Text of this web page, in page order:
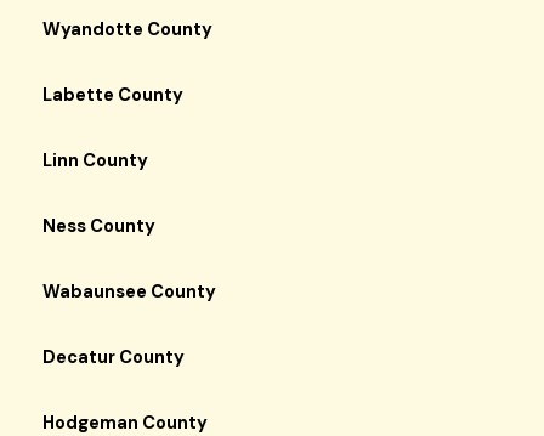
Wyandotte County
Labette County
Linn County
Ness County
Wabaunsee County
Decatur County
Hodgeman County